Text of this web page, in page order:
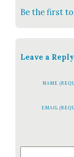
Be the first
Leave a Reply
NAME
EMAIL